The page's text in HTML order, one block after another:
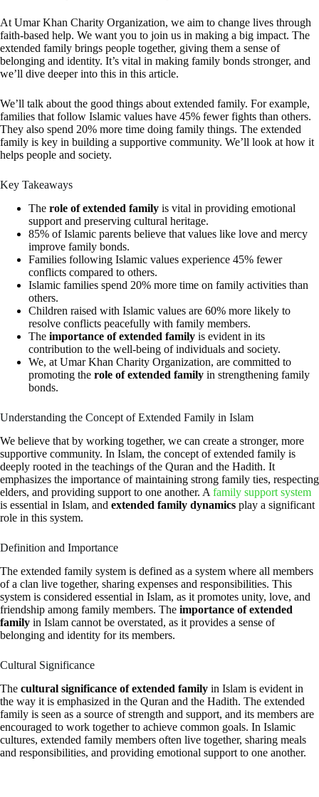
At Umar Khan Charity Organization, we aim to change lives through
faith-based help. We want you to join us in making a big impact. The
extended family brings people together, giving them a sense of
belonging and identity. It’s vital in making family bonds stronger, and
we’ll dive deeper into this in this article.
We’ll talk about the good things about extended family. For example,
families that follow Islamic values have 45% fewer fights than others.
They also spend 20% more time doing family things. The extended
family is key in building a supportive community. We’ll look at how it
helps people and society.
Key Takeaways
The role of extended family is vital in providing emotional
support and preserving cultural heritage.
85% of Islamic parents believe that values like love and mercy
improve family bonds.
Families following Islamic values experience 45% fewer
conflicts compared to others.
Islamic families spend 20% more time on family activities than
others.
Children raised with Islamic values are 60% more likely to
resolve conflicts peacefully with family members.
The importance of extended family is evident in its
contribution to the well-being of individuals and society.
We, at Umar Khan Charity Organization, are committed to
promoting the role of extended family in strengthening family
bonds.
Understanding the Concept of Extended Family in Islam
We believe that by working together, we can create a stronger, more
supportive community. In Islam, the concept of extended family is
deeply rooted in the teachings of the Quran and the Hadith. It
emphasizes the importance of maintaining strong family ties, respecting
elders, and providing support to one another. A family support system
is essential in Islam, and extended family dynamics play a significant
role in this system.
Definition and Importance
The extended family system is defined as a system where all members
of a clan live together, sharing expenses and responsibilities. This
system is considered essential in Islam, as it promotes unity, love, and
friendship among family members. The importance of extended
family in Islam cannot be overstated, as it provides a sense of
belonging and identity for its members.
Cultural Significance
The cultural significance of extended family in Islam is evident in
the way it is emphasized in the Quran and the Hadith. The extended
family is seen as a source of strength and support, and its members are
encouraged to work together to achieve common goals. In Islamic
cultures, extended family members often live together, sharing meals
and responsibilities, and providing emotional support to one another.